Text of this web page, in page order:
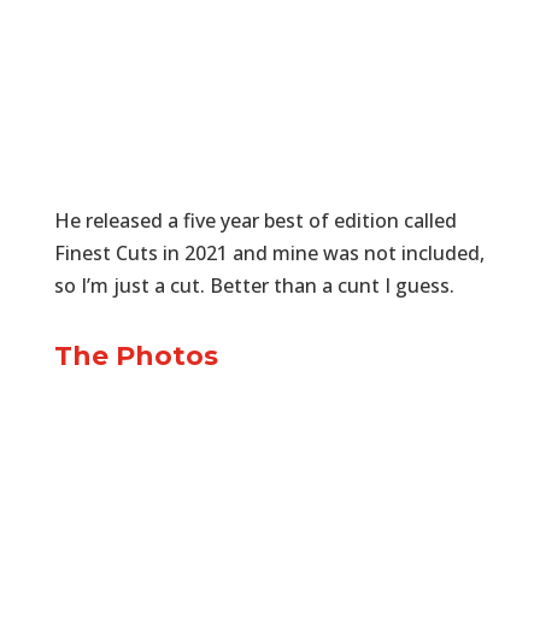
He released a five year best of edition called
Finest Cuts in 2021 and mine was not included,
so I’m just a cut. Better than a cunt I guess.
The Photos